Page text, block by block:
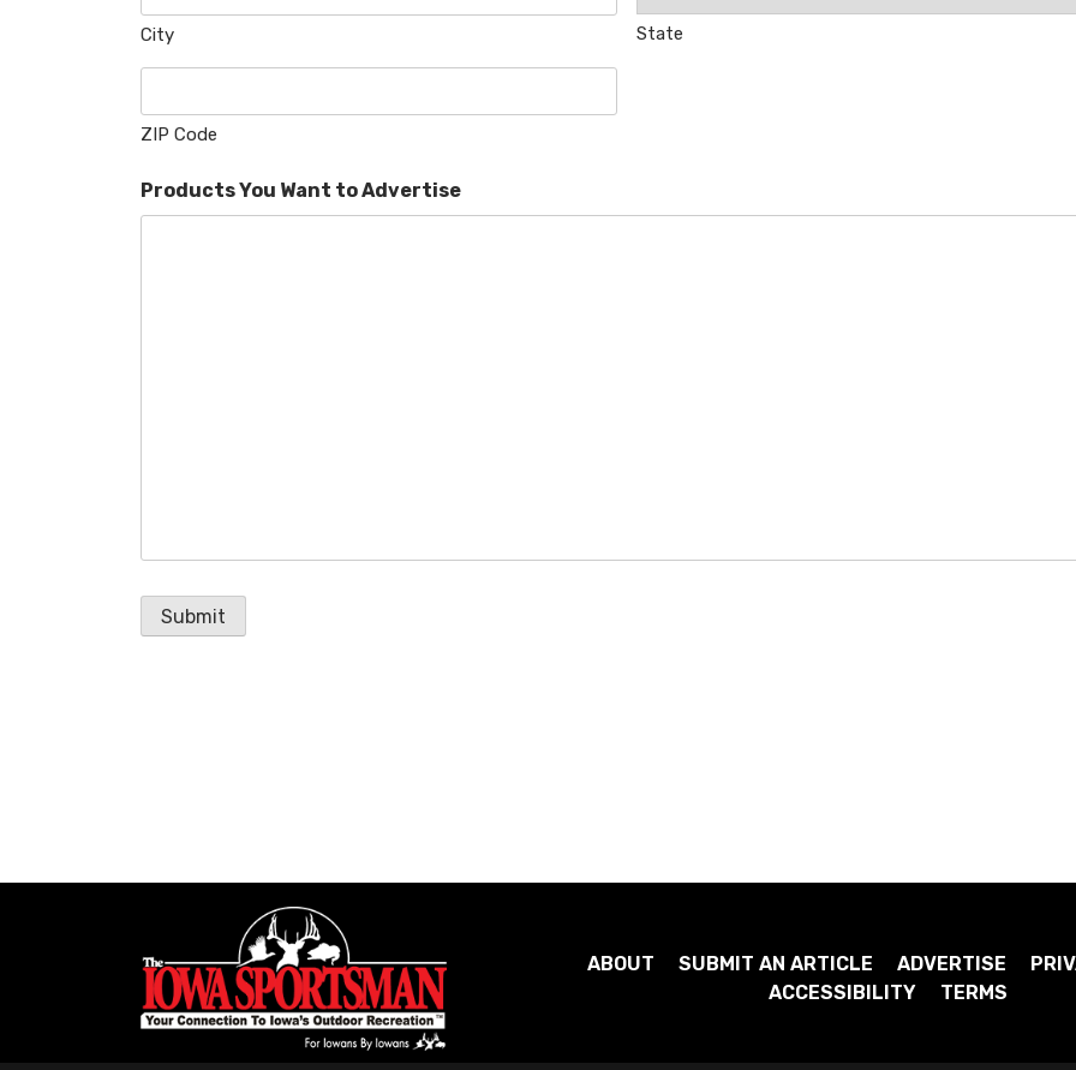
City State
ZIP Code
Products You Want to Advertise
Submit
ABOUT SUBMIT AN ARTICLE ADVERTISE
ACCESSIBILITY
TERMS